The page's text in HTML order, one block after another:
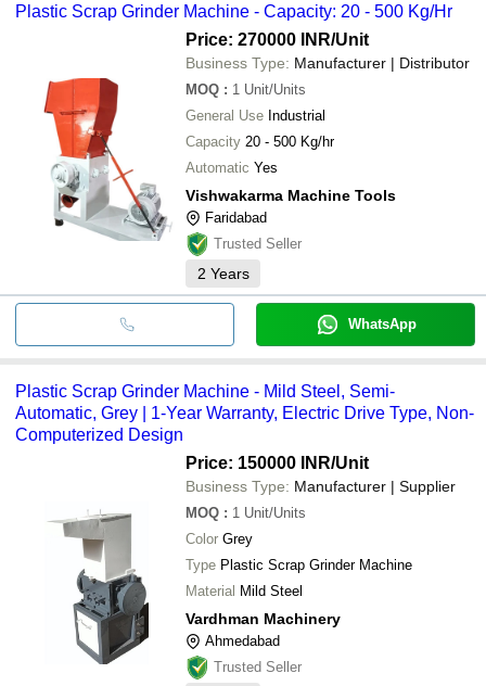
Plastic Scrap Grinder Machine - Capacity: 20 - 500 Kg/Hr
Price: 270000 INR/Unit
Business Type: Manufacturer | Distributor
MOQ : 1 Unit/Units
General Use Industrial
Capacity 20 - 500 Kg/hr
Automatic Yes
Vishwakarma Machine Tools
Faridabad
Trusted Seller
2 Years
WhatsApp
Plastic Scrap Grinder Machine - Mild Steel, Semi-
Automatic, Grey | 1-Year Warranty, Electric Drive Type, Non-
Computerized Design
Price: 150000 INR/Unit
Business Type: Manufacturer | Supplier
MOQ : 1 Unit/Units
Color Grey
Type Plastic Scrap Grinder Machine
Material Mild Steel
Vardhman Machinery
Ahmedabad
Trusted Seller